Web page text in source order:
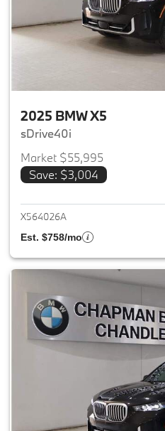
2025 BMW X5
sDrive40i
Market $55,995
Save: $3,004
X564026A
Est. $758/mo